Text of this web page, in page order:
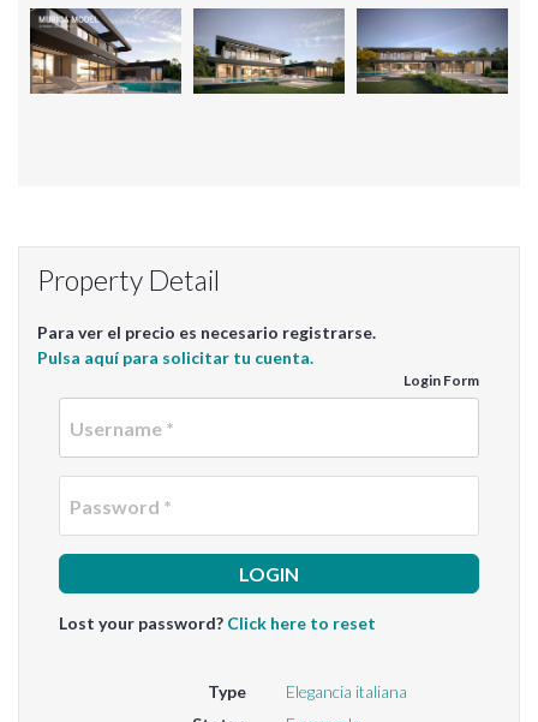
Property Detail
Para ver el precio es necesario registrarse.
Pulsa aquí para solicitar tu cuenta.
Login Form
Lost your password? Click here to reset
Type
Elegancia italiana